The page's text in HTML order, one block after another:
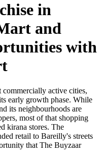
in
and
with
active cities,
early growth phase. While
its neighbourhoods are
most of that shopping
kirana stores. The
retail to Bareilly's streets
that The Buyzaar